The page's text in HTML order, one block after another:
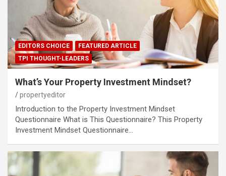
EDITORS CHOICE
FEATURED ARTICLE
TPI THOUGHT-LEADERS
What’s Your Property Investment Mindset?
propertyeditor
Introduction to the Property Investment Mindset
Questionnaire What is This Questionnaire? This Property
Investment Mindset Questionnaire…